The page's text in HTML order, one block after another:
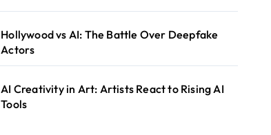
Hollywood vs AI: The Battle Over Deepfake
Actors
AI Creativity in Art: Artists React to Rising AI
Tools